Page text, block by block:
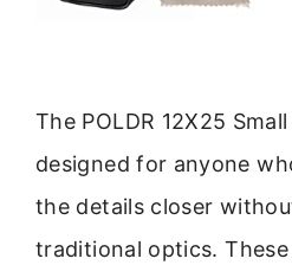
The POLDR 12X25
designed for anyone
the details closer
traditional optics.